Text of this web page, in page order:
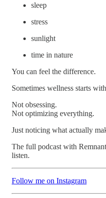
sleep
stress
sunlight
time in nature
You can feel the difference.
Sometimes wellness starts
Not obsessing.
Not optimizing everything.
Just noticing what actually
The full podcast with
listen.
Follow me on Instagram